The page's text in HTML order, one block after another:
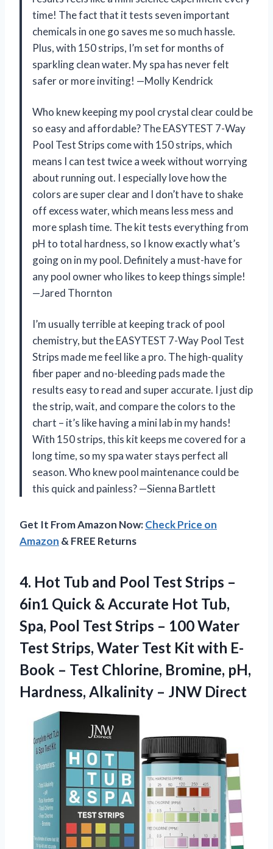
time! The fact that it tests seven important
chemicals in one go saves me so much hassle.
Plus, with 150 strips, I’m set for months of
sparkling clean water. My spa has never felt
safer or more inviting! —Molly Kendrick
Who knew keeping my pool crystal clear could be
so easy and affordable? The EASYTEST 7-Way
Pool Test Strips come with 150 strips, which
means I can test twice a week without worrying
about running out. I especially love how the
colors are super clear and I don’t have to shake
off excess water, which means less mess and
more splash time. The kit tests everything from
pH to total hardness, so I know exactly what’s
going on in my pool. Definitely a must-have for
any pool owner who likes to keep things simple!
—Jared Thornton
I’m usually terrible at keeping track of pool
chemistry, but the EASYTEST 7-Way Pool Test
Strips made me feel like a pro. The high-quality
fiber paper and no-bleeding pads made the
results easy to read and super accurate. I just dip
the strip, wait, and compare the colors to the
chart – it’s like having a mini lab in my hands!
With 150 strips, this kit keeps me covered for a
long time, so my spa water stays perfect all
season. Who knew pool maintenance could be
this quick and painless? —Sienna Bartlett
Get It From Amazon Now:Check Price on
Amazon & FREE Returns
4. Hot Tub and Pool Test Strips –
6in1 Quick & Accurate Hot Tub,
Spa, Pool Test Strips – 100 Water
Test Strips, Water Test Kit with E-
Book – Test Chlorine, Bromine, pH,
Hardness, Alkalinity – JNW Direct